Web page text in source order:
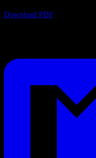
Download PDF